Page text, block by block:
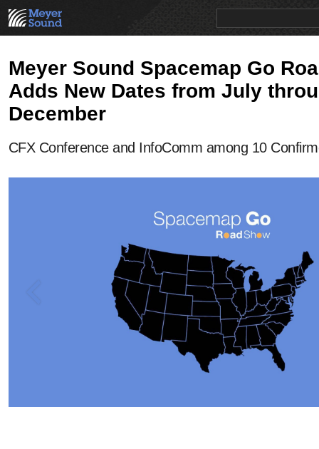
Meyer Sound Spacemap Go
Adds New Dates from July
December
CFX Conference and InfoComm among 10